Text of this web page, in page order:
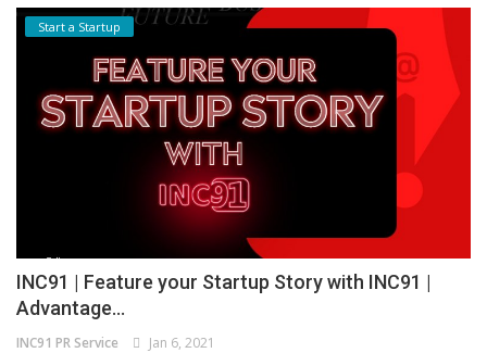
Start a Startup
INC91 | Feature your Startup Story with INC91 |
Advantage...
INC91 PR Service Jan 6, 2021